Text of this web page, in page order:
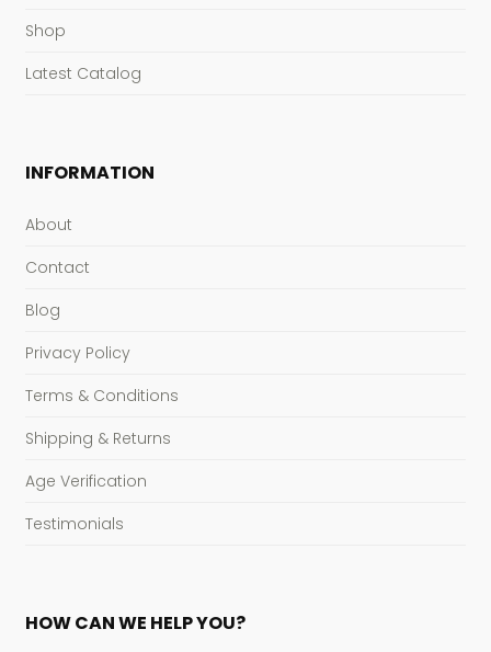
Shop
Latest Catalog
INFORMATION
About
Contact
Blog
Privacy Policy
Terms & Conditions
Shipping & Returns
Age Verification
Testimonials
HOW CAN WE HELP YOU?